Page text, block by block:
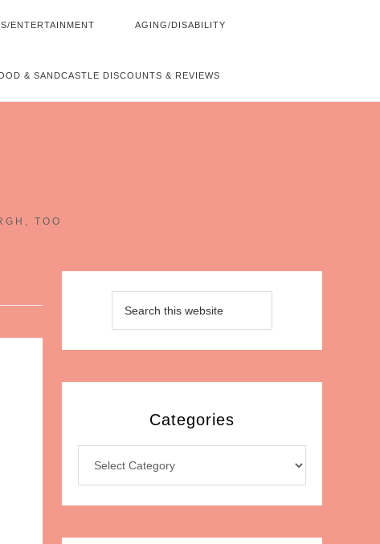
ENTERTAINMENT AGING/DISABILITY
& SANDCASTLE DISCOUNTS & REVIEWS
TOO
Categories